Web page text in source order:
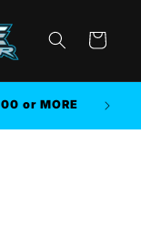
Cart
or MORE
HELP